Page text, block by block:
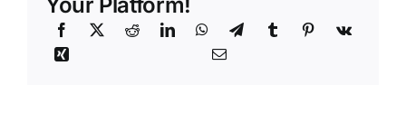
Your Platform!